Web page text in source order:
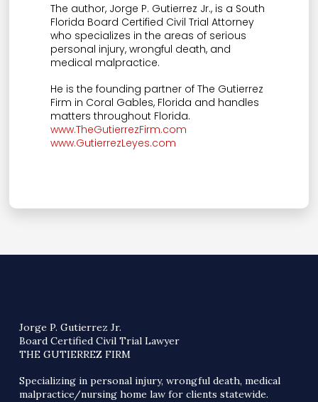
The author, Jorge P. Gutierrez Jr., is a South
Florida Board Certified Civil Trial Attorney
who specializes in the areas of serious
personal injury, wrongful death, and
medical malpractice.
He is the founding partner of The Gutierrez
Firm in Coral Gables, Florida and handles
matters throughout Florida.
www.TheGutierrezFirm.com
www.GutierrezLeyes.com
Jorge P. Gutierrez Jr.
Board Certified Civil Trial Lawyer
THE GUTIERREZ FIRM
Specializing in personal injury, wrongful death, medical
malpractice/nursing home law for clients statewide.